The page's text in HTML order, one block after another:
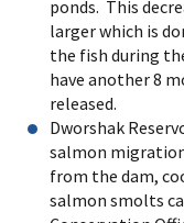
ponds. This
larger which is
the fish during
have another 8
released.
Dworshak
salmon
from the dam,
salmon smolts